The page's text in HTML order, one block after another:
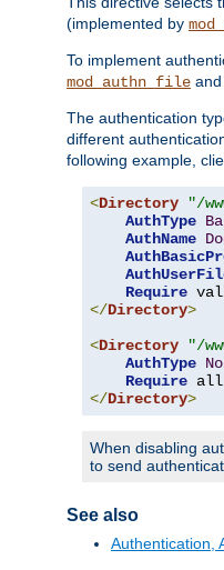
(implemented by
To implement
mod_authn_file
The authentication
different
following example,
<Directory "/
AuthType
AuthName
Require
</Directory>
<Directory "/
AuthType
Require
</Directory>
When disabling
to send
See also
Authentication,